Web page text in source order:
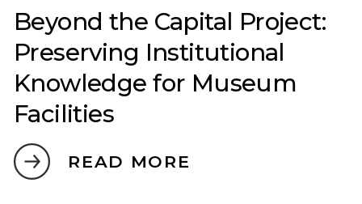
Beyond the Capital Project:
Preserving Institutional
Knowledge for Museum
Facilities
READ MORE